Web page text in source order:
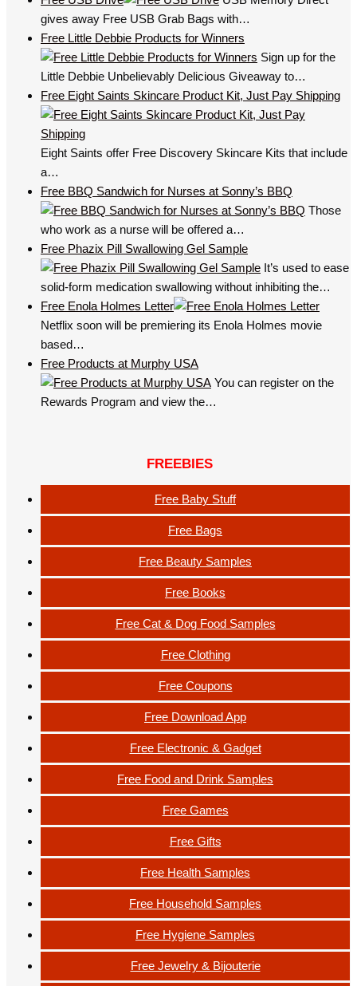
gives away Free USB Grab Bags with…
Free Little Debbie Products for Winners
Sign up for the
Little Debbie Unbelievably Delicious Giveaway to…
Free Eight Saints Skincare Product Kit, Just Pay Shipping
Eight Saints offer Free Discovery Skincare Kits that include
a…
Free BBQ Sandwich for Nurses at Sonny’s BBQ
Those
who work as a nurse will be offered a…
Free Phazix Pill Swallowing Gel Sample
It’s used to ease
solid-form medication swallowing without inhibiting the…
Free Enola Holmes Letter
Netflix soon will be premiering its Enola Holmes movie
based…
Free Products at Murphy USA
You can register on the
Rewards Program and view the…
FREEBIES
Free Baby Stuff
Free Bags
Free Beauty Samples
Free Books
Free Cat & Dog Food Samples
Free Clothing
Free Coupons
Free Download App
Free Electronic & Gadget
Free Food and Drink Samples
Free Games
Free Gifts
Free Health Samples
Free Household Samples
Free Hygiene Samples
Free Jewelry & Bijouterie